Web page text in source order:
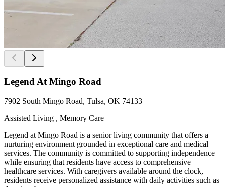
Legend At Mingo Road
7902 South Mingo Road, Tulsa, OK 74133
Assisted Living , Memory Care
Legend at Mingo Road is a senior living community that offers a
nurturing environment grounded in exceptional care and medical
services. The community is committed to supporting independence
while ensuring that residents have access to comprehensive
healthcare services. With caregivers available around the clock,
residents receive personalized assistance with daily activities such as